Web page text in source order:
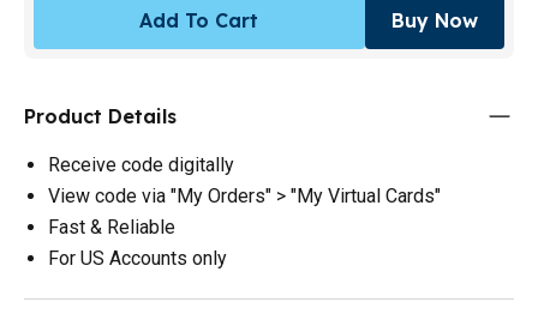
Add To Cart Buy Now
Product Details
Receive code digitally
View code via "My Orders" > "My Virtual Cards"
Fast & Reliable
For US Accounts only